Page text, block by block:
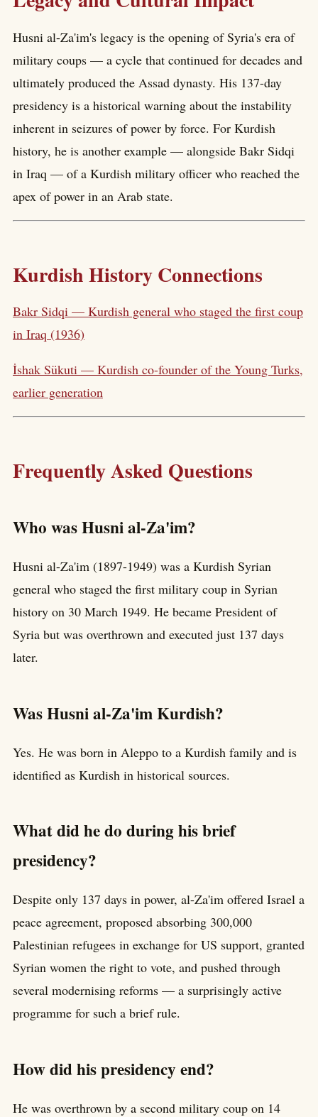
Husni al-Za'im's legacy is the opening of Syria's era of
military coups — a cycle that continued for decades and
ultimately produced the Assad dynasty. His 137-day
presidency is a historical warning about the instability
inherent in seizures of power by force. For Kurdish
history, he is another example — alongside Bakr Sidqi
in Iraq — of a Kurdish military officer who reached the
apex of power in an Arab state.
Kurdish History Connections
Bakr Sidqi — Kurdish general who staged the first coup
in Iraq (1936)
İshak Sükuti — Kurdish co-founder of the Young Turks,
earlier generation
Frequently Asked Questions
Who was Husni al-Za'im?
Husni al-Za'im (1897-1949) was a Kurdish Syrian
general who staged the first military coup in Syrian
history on 30 March 1949. He became President of
Syria but was overthrown and executed just 137 days
later.
Was Husni al-Za'im Kurdish?
Yes. He was born in Aleppo to a Kurdish family and is
identified as Kurdish in historical sources.
What did he do during his brief
presidency?
Despite only 137 days in power, al-Za'im offered Israel a
peace agreement, proposed absorbing 300,000
Palestinian refugees in exchange for US support, granted
Syrian women the right to vote, and pushed through
several modernising reforms — a surprisingly active
programme for such a brief rule.
How did his presidency end?
He was overthrown by a second military coup on 14